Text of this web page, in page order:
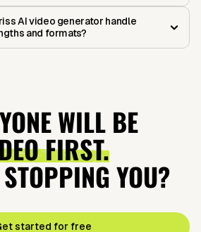
AI video generator handle
and formats?
WILL BE
FIRST.
YOU?
started for free